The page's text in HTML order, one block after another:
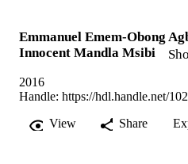
Emmanuel Emem-Obong
Innocent Mandla Msibi
2016
Handle: https://hdl.handle.net/
View
Share